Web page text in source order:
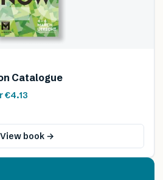
Catalogue
€4.13
View book →